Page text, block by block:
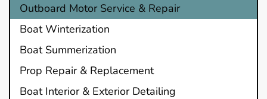
Outboard Motor Service & Repair
Boat Winterization
Boat Summerization
Prop Repair & Replacement
Boat Interior & Exterior Detailing